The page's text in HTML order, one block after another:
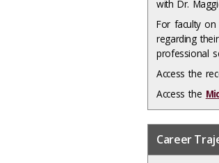
with Dr.
For faculty
regarding
professional
Access the
Access the
Career